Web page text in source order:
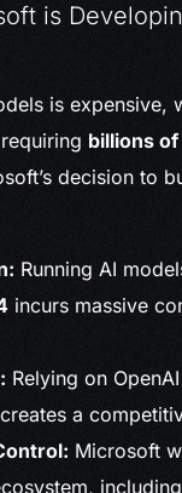
is
is expensive,
billions
decision to
Running AI
incurs massive
Relying on
a
Microsoft